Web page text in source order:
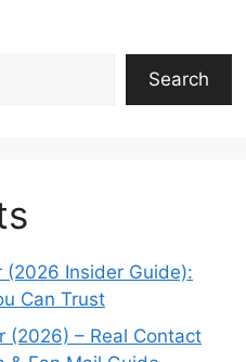
Search
(2026 Insider Guide):
Can Trust
(2026) – Real Contact